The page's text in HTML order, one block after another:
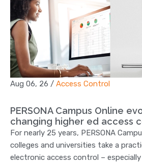
Aug 06, 26 / Access Control
PERSONA Campus Online
changing higher ed access
For nearly 25 years, PERSONA
colleges and universities take a
electronic access control –